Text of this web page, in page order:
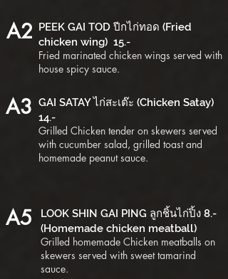
A2 PEEK GAI TOD ปีกไก่ทอด (Fried
chicken wing) 15.-
Fried marinated chicken wings served with
house spicy sauce.
A3 GAI SATAY ไก่สะเต๊ะ (Chicken Satay)
14.-
Grilled Chicken tender on skewers served
with cucumber salad, grilled toast and
homemade peanut sauce.
A5
LOOK SHIN GAI PING ลูกชิ้นไก่ปิ้ง 8.-
(Homemade chicken meatball)
Grilled homemade Chicken meatballs on
skewers served with sweet tamarind
sauce.